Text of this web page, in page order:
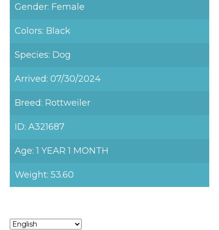
Gender: Female
Colors: Black
Species: Dog
Arrived: 07/30/2024
Breed: Rottweiler
ID: A321687
Age: 1 YEAR 1 MONTH
Weight: 53.60